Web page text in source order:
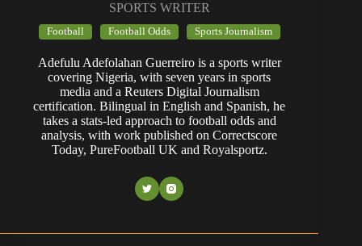
SPORTS WRITER
Football Football Odds Sports Journalism
Adefulu Adefolahan Guerreiro is a sports writer
covering Nigeria, with seven years in sports
media and a Reuters Digital Journalism
certification. Bilingual in English and Spanish, he
takes a stats-led approach to football odds and
analysis, with work published on Correctscore
Today, PureFootball UK and Royalsportz.